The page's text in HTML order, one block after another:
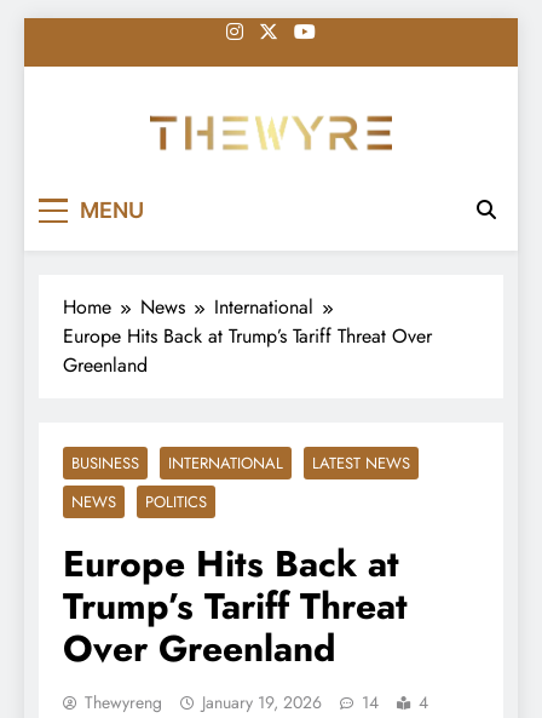
to
MENU
Home News
International
Europe Hits Back at Trump’s Tariff Threat Over
Greenland
BUSINESS INTERNATIONAL
LATEST NEWS
NEWS
POLITICS
Europe Hits Back at
Trump’s Tariff Threat
Over Greenland
Thewyreng January 19, 2026 14
4